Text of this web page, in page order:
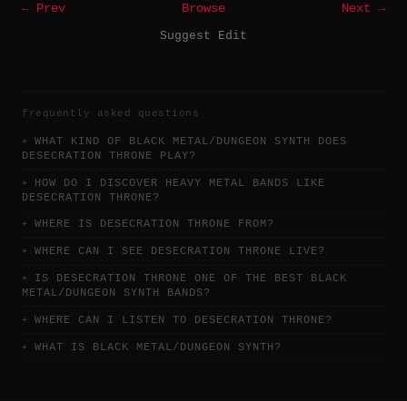
← Prev Browse
Next →
Suggest Edit
frequently asked questions
WHAT KIND OF BLACK METAL/DUNGEON SYNTH DOES
DESECRATION THRONE PLAY?
HOW DO I DISCOVER HEAVY METAL BANDS LIKE
DESECRATION THRONE?
WHERE IS DESECRATION THRONE FROM?
WHERE CAN I SEE DESECRATION THRONE LIVE?
IS DESECRATION THRONE ONE OF THE BEST BLACK
METAL/DUNGEON SYNTH BANDS?
WHERE CAN I LISTEN TO DESECRATION THRONE?
WHAT IS BLACK METAL/DUNGEON SYNTH?